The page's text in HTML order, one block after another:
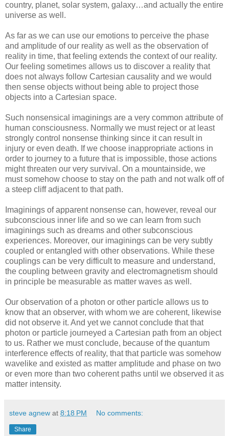
country, planet, solar system, galaxy…and actually the entire
universe as well.
As far as we can use our emotions to perceive the phase
and amplitude of our reality as well as the observation of
reality in time, that feeling extends the context of our reality.
Our feeling sometimes allows us to discover a reality that
does not always follow Cartesian causality and we would
then sense objects without being able to project those
objects into a Cartesian space.
Such nonsensical imaginings are a very common attribute of
human consciousness. Normally we must reject or at least
strongly control nonsense thinking since it can result in
injury or even death. If we choose inappropriate actions in
order to journey to a future that is impossible, those actions
might threaten our very survival. On a mountainside, we
must somehow choose to stay on the path and not walk off of
a steep cliff adjacent to that path.
Imaginings of apparent nonsense can, however, reveal our
subconscious inner life and so we can learn from such
imaginings such as dreams and other subconscious
experiences. Moreover, our imaginings can be very subtly
coupled or entangled with other observations. While these
couplings can be very difficult to measure and understand,
the coupling between gravity and electromagnetism should
in principle be measurable as matter waves as well.
Our observation of a photon or other particle allows us to
know that an observer, with whom we are coherent, likewise
did not observe it. And yet we cannot conclude that that
photon or particle journeyed a Cartesian path from an object
to us. Rather we must conclude, because of the quantum
interference effects of reality, that that particle was somehow
wavelike and existed as matter amplitude and phase on two
or even more than two coherent paths until we observed it as
matter intensity.
steve agnew at 8:18 PM No comments:
Share